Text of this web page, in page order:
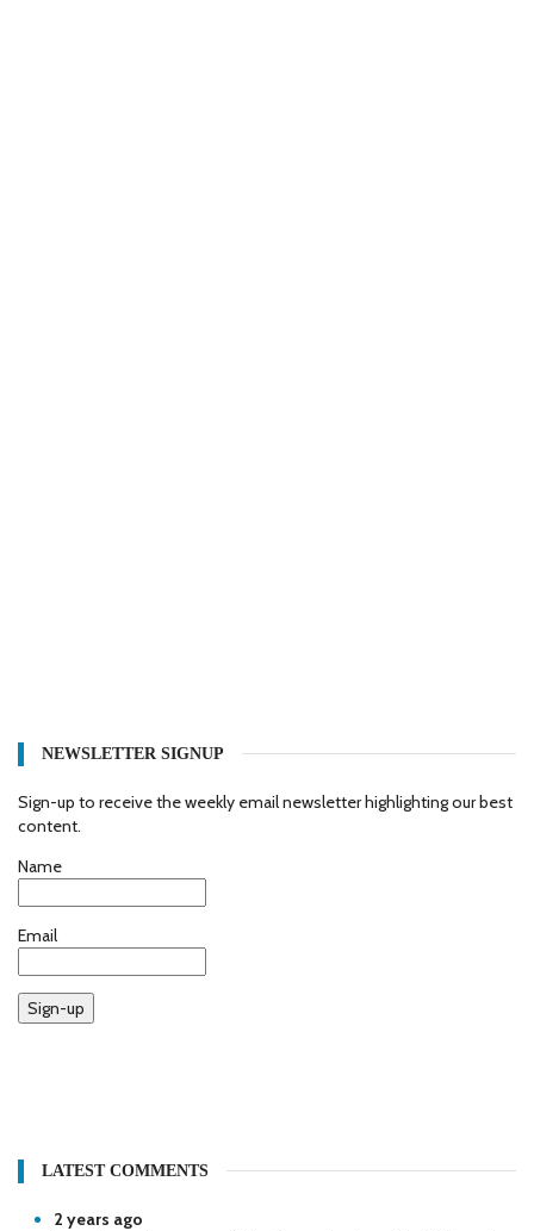
NEWSLETTER SIGNUP
Sign-up to receive the weekly email newsletter highlighting our best
content.
Name
Email
Sign-up
LATEST COMMENTS
2 years ago